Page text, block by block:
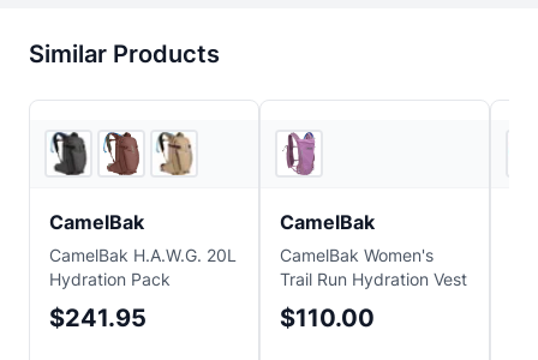
Similar Products
3store
CamelBak
CamelBak H.A.W.G. 20L
Hydration Pack
$241.95
CamelBak
CamelBak Women's
Trail Run Hydration Vest
$110.00